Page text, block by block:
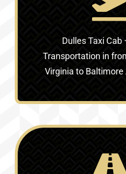
Dulles Taxi Cab
Transportation in
Virginia to Baltimore